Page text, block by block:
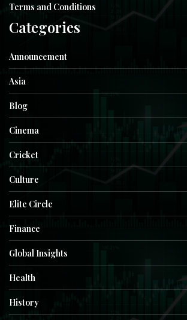
Terms and Conditions
Categories
Announcement
Asia
Blog
Cinema
Cricket
Culture
Elite Circle
Finance
Global Insights
Health
History